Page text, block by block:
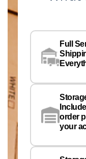
Full
order
your